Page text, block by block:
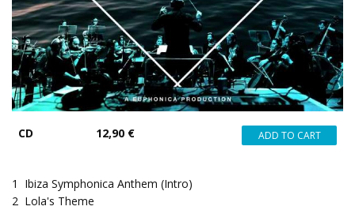
CD 12,90 €
1
Ibiza Symphonica Anthem (Intro)
2 Lola's Theme